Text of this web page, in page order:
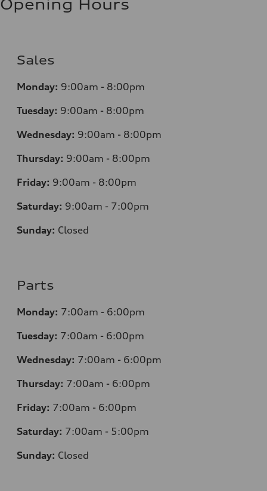
Opening Hours
Sales
Monday: 9:00am - 8:00pm
Tuesday: 9:00am - 8:00pm
Wednesday: 9:00am - 8:00pm
Thursday: 9:00am - 8:00pm
Friday: 9:00am - 8:00pm
Saturday: 9:00am - 7:00pm
Sunday: Closed
Parts
Monday: 7:00am - 6:00pm
Tuesday: 7:00am - 6:00pm
Wednesday: 7:00am - 6:00pm
Thursday: 7:00am - 6:00pm
Friday: 7:00am - 6:00pm
Saturday: 7:00am - 5:00pm
Sunday: Closed